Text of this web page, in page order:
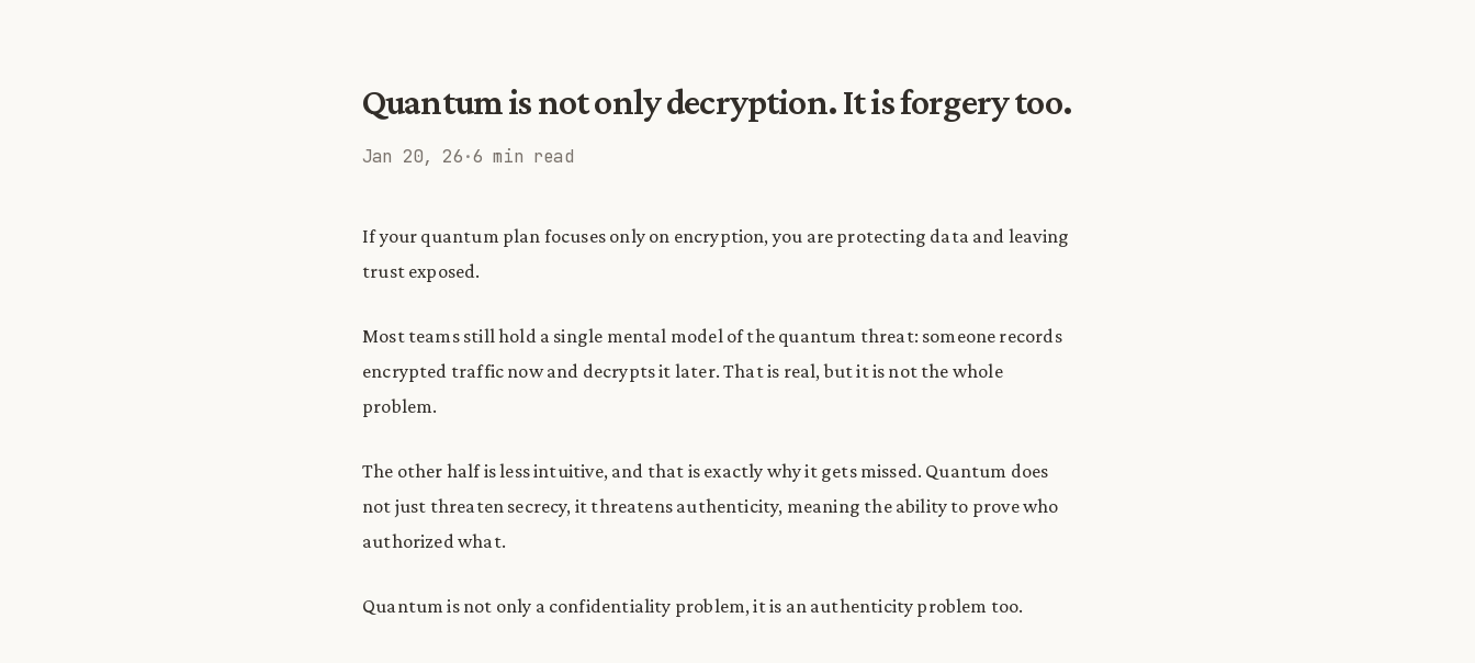
Quantum is not only decryption. It is forgery too.
Jan 20, 26·6 min read
If your quantum plan focuses only on encryption, you are protecting data and leaving
trust exposed.
Most teams still hold a single mental model of the quantum threat: someone records
encrypted traffic now and decrypts it later. That is real, but it is not the whole
problem.
The other half is less intuitive, and that is exactly why it gets missed. Quantum does
not just threaten secrecy, it threatens authenticity, meaning the ability to prove who
authorized what.
Quantum is not only a confidentiality problem, it is an authenticity problem too.